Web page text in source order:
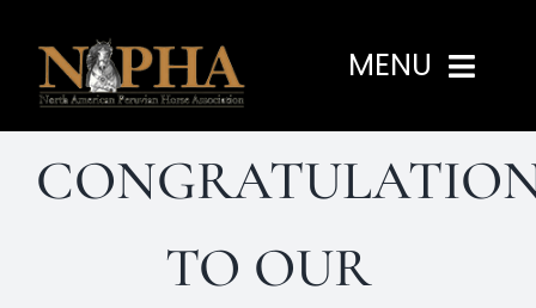
content
MENU
Home
TO OUR